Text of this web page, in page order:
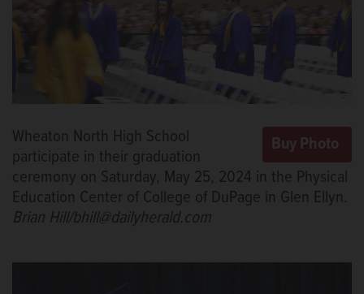
Wheaton North High School
participate in their graduation
ceremony on Saturday, May 25, 2024 in the Physical
Education Center of College of DuPage in Glen Ellyn.
Brian Hill/bhill@dailyherald.com